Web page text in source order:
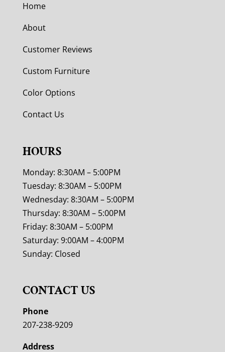
Home
About
Customer Reviews
Custom Furniture
Color Options
Contact Us
HOURS
Monday: 8:30AM – 5:00PM
Tuesday: 8:30AM – 5:00PM
Wednesday: 8:30AM – 5:00PM
Thursday: 8:30AM – 5:00PM
Friday: 8:30AM – 5:00PM
Saturday: 9:00AM – 4:00PM
Sunday: Closed
CONTACT US
Phone
207-238-9209
Address